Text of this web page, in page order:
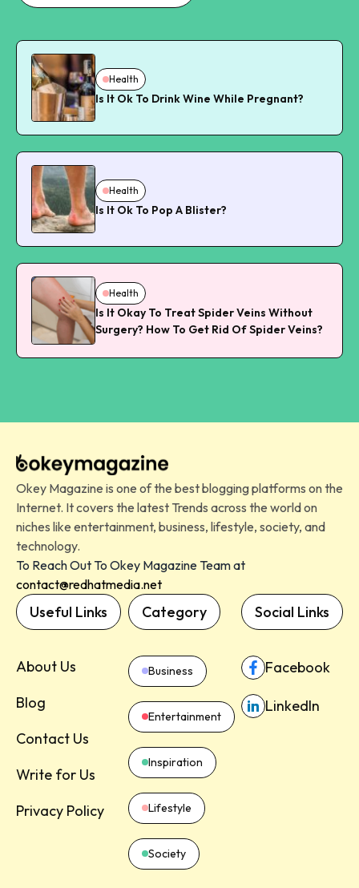
Health
Is It Ok To Drink Wine While Pregnant?
Health
Is It Ok To Pop A Blister?
Health
Is It Okay To Treat Spider Veins Without
Surgery? How To Get Rid Of Spider Veins?
Okey Magazine is one of the best blogging platforms on the
Internet. It covers the latest Trends across the world on
niches like entertainment, business, lifestyle, society, and
technology.
To Reach Out To Okey Magazine Team at
contact@redhatmedia.net
Useful Links
About Us
Blog
Contact Us
Write for Us
Privacy Policy
Category
Business
Entertainment
Inspiration
Lifestyle
Society
Social Links
Facebook
LinkedIn